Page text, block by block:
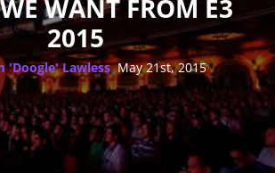
WANT FROM E3
2015
'Doogle' Lawless, May 21st, 2015